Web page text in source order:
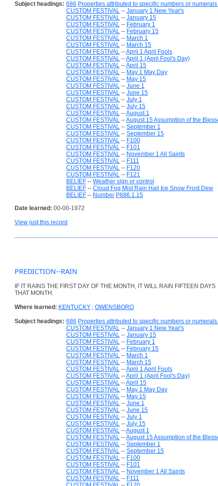
Subject headings: 686 Properties attributed to specific numbers or
CUSTOM FESTIVAL -- January 1 New Year's
CUSTOM FESTIVAL -- January 15
CUSTOM FESTIVAL -- February 1
CUSTOM FESTIVAL -- February 15
CUSTOM FESTIVAL -- March 1
CUSTOM FESTIVAL -- March 15
CUSTOM FESTIVAL --April 1 April Fools
CUSTOM FESTIVAL --April 1 (April Fool's Day)
CUSTOM FESTIVAL --April 15
CUSTOM FESTIVAL -- May 1 May Day
CUSTOM FESTIVAL -- May 15
CUSTOM FESTIVAL -- June 1
CUSTOM FESTIVAL -- June 15
CUSTOM FESTIVAL -- July 1
CUSTOM FESTIVAL -- July 15
CUSTOM FESTIVAL --August 1
CUSTOM FESTIVAL --August 15 Assumption of the
CUSTOM FESTIVAL -- September 1
CUSTOM FESTIVAL -- September 15
CUSTOM FESTIVAL -- F100
CUSTOM FESTIVAL -- F101
CUSTOM FESTIVAL -- November 1 All Saints
CUSTOM FESTIVAL -- F111
CUSTOM FESTIVAL -- F120
CUSTOM FESTIVAL -- F121
BELIEF -- Weather sign or control
BELIEF -- Cloud Fog Mist Rain Hail Ice Snow Frost Dew
BELIEF -- Number P686.1.15
Date learned: 00-00-1972
View just this record
PREDICTION--RAIN
IF IT RAINS THE FIRST DAY OF THE MONTH, IT WILL RAIN FIFTEEN DAYS
THAT MONTH.
Where learned: KENTUCKY ; OWENSBORO
Subject headings: 686 Properties attributed to specific numbers or
CUSTOM FESTIVAL -- January 1 New Year's
CUSTOM FESTIVAL -- January 15
CUSTOM FESTIVAL -- February 1
CUSTOM FESTIVAL -- February 15
CUSTOM FESTIVAL -- March 1
CUSTOM FESTIVAL -- March 15
CUSTOM FESTIVAL --April 1 April Fools
CUSTOM FESTIVAL --April 1 (April Fool's Day)
CUSTOM FESTIVAL --April 15
CUSTOM FESTIVAL -- May 1 May Day
CUSTOM FESTIVAL -- May 15
CUSTOM FESTIVAL -- June 1
CUSTOM FESTIVAL -- June 15
CUSTOM FESTIVAL -- July 1
CUSTOM FESTIVAL -- July 15
CUSTOM FESTIVAL --August 1
CUSTOM FESTIVAL --August 15 Assumption of the
CUSTOM FESTIVAL -- September 1
CUSTOM FESTIVAL -- September 15
CUSTOM FESTIVAL -- F100
CUSTOM FESTIVAL -- F101
CUSTOM FESTIVAL -- November 1 All Saints
CUSTOM FESTIVAL -- F111